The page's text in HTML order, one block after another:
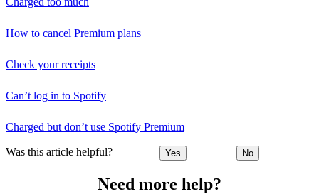
How to cancel Premium plans
Check your receipts
Can’t log in to Spotify
Charged but don’t use Spotify Premium
Was this article helpful? Yes No
Need more help?